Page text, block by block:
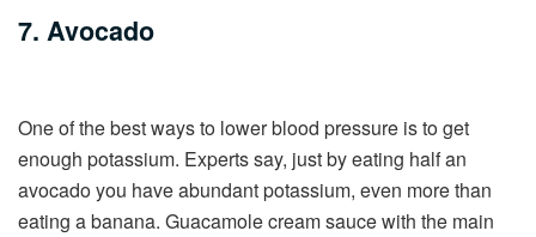
7. Avocado
One of the best ways to lower blood pressure is to get
enough potassium. Experts say, just by eating half an
avocado you have abundant potassium, even more than
eating a banana. Guacamole cream sauce with the main